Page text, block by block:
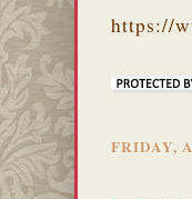
https://
FRIDAY,